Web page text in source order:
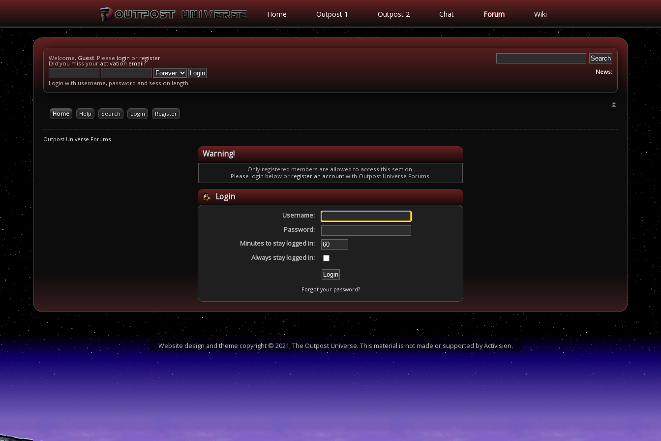
Home Outpost 1 Outpost 2 Chat Forum Wiki
Welcome, Guest. Please login or register.
Did you miss your activation email?
Login with username, password and session length
News:
Home Help Search Login Register
Outpost Universe Forums
Warning!
Only registered members are allowed to access this section.
Please login below or register an accountwith Outpost Universe Forums.
Login
Username:
Password:
Minutes to stay logged in:
Always stay logged in:
Forgot your password?
Website design and theme copyright © 2021, The Outpost Universe. This material is not made or supported by Activision.